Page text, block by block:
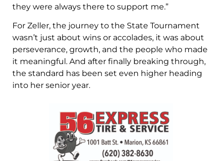
they were always there to support me.”
For Zeller, the journey to the State Tournament
wasn’t just about wins or accolades, it was about
perseverance, growth, and the people who made
it meaningful. And after finally breaking through,
the standard has been set even higher heading
into her senior year.